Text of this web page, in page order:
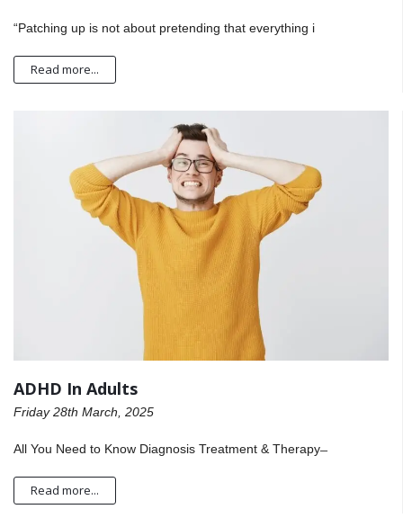
“Patching up is not about pretending that everything i
Read more...
ADHD In Adults
Friday 28th March, 2025
All You Need to Know Diagnosis Treatment & Therapy ̶
Read more...